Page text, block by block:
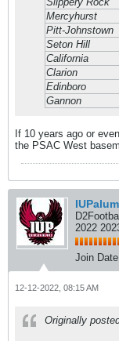
Mercyhurst
Pitt-Johnstown
Seton Hill
California
Clarion
Edinboro
Gannon
If 10 years ago or
the PSAC West
IUPalum
2022
Join
12-12-2022, 08:15 AM
Originally